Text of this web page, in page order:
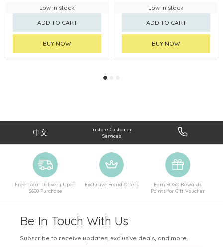
Low in stock
ADD TO CART
BUY NOW
Low in stock
ADD TO CART
BUY NOW
中文
Instore Customer
Services
Free Local Delivery Upon
$600 Purchase
Exclusive Brand Offers
Earn SOGO Rewards
Points for Gift Voucher
Be In Touch With Us
Subscribe to receive updates, exclusive deals, and more.